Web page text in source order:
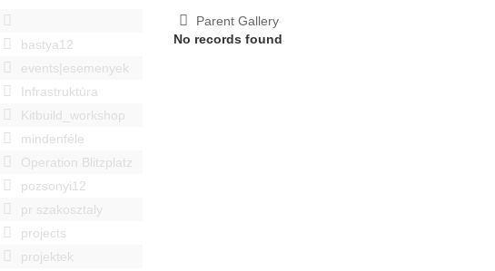
bastya12
events|esemenyek
Infrastruktúra
Kitbuild_workshop
mindenféle
Operation Blitzplatz
pozsonyi12
pr szakosztaly
projects
projektek
Parent Gallery
No records found